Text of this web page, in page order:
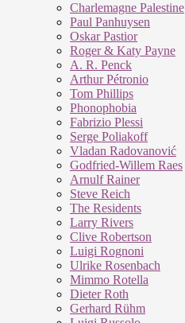
Charlemagne Palestine
Paul Panhuysen
Oskar Pastior
Roger & Katy Payne
A. R. Penck
Arthur Pétronio
Tom Phillips
Phonophobia
Fabrizio Plessi
Serge Poliakoff
Vladan Radovanović
Godfried-Willem Raes
Arnulf Rainer
Steve Reich
The Residents
Larry Rivers
Clive Robertson
Luigi Rognoni
Ulrike Rosenbach
Mimmo Rotella
Dieter Roth
Gerhard Rühm